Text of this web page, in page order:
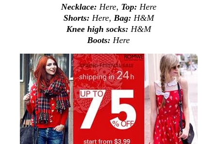
Necklace: Here, Top: Here
Shorts: Here, Bag: H&M
Knee high socks: H&M
Boots: Here